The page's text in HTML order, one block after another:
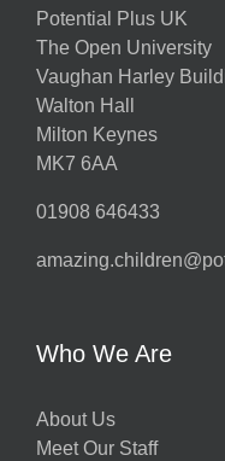
Potential Plus UK
The Open University
Vaughan Harley
Walton Hall
Milton Keynes
MK7 6AA
01908 646433
Who We Are
About Us
Meet Our Staff